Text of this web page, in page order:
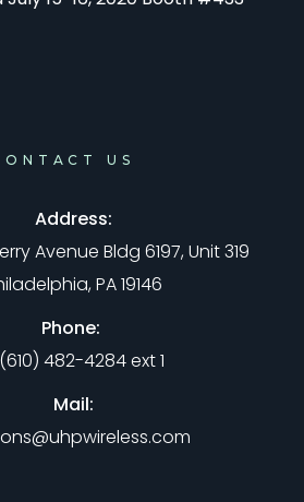
US
Address:
Avenue Bldg 6197, Unit 319
PA 19146
Phone:
482-4284 ext 1
Mail: